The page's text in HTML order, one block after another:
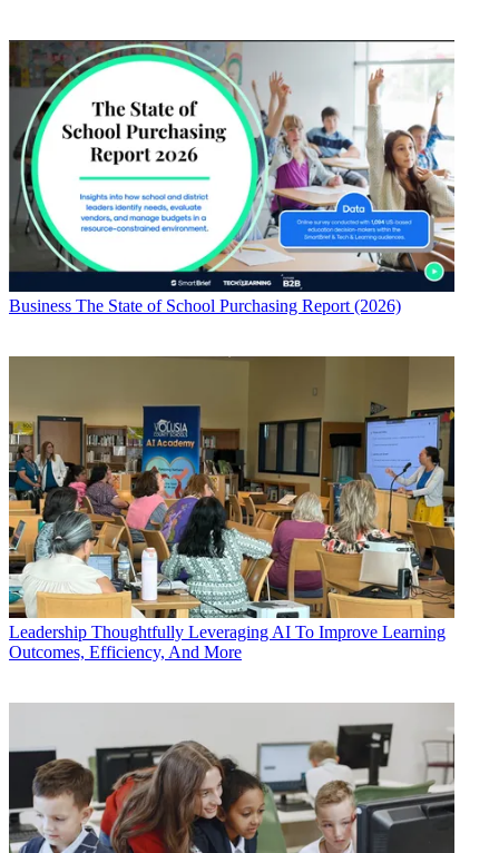
Business The State of School Purchasing Report (2026)
Leadership Thoughtfully Leveraging AI To Improve Learning
Outcomes, Efficiency, And More